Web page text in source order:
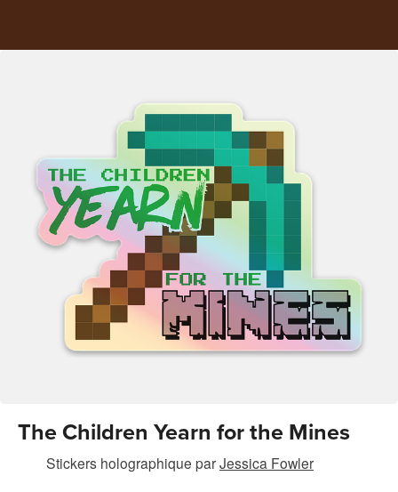
The Children Yearn for the Mines
Stickers holographique parJessica Fowler